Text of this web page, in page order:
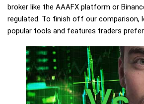
broker like the AAAFX platform or
regulated. To finish off our comparison,
popular tools and features traders prefer